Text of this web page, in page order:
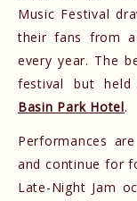
Music Festival
their fans from
every year. The
festival but held
Basin Park Hotel.
Performances
and continue for
Late-Night Jam